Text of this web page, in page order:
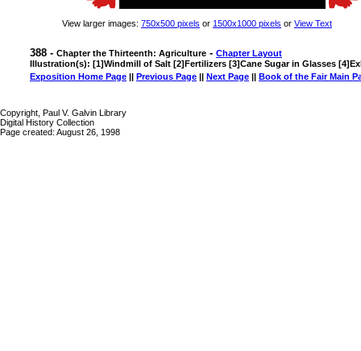
View larger images: 750x500 pixels or 1500x1000 pixels or View Text
388 - Chapter the Thirteenth: Agriculture - Chapter Layout
Illustration(s): [1]Windmill of Salt [2]Fertilizers [3]Cane Sugar in Glasses
Exposition Home Page || Previous Page || Next Page || Book of the Fair Main
Copyright, Paul V. Galvin Library
Digital History Collection
Page created: August 26, 1998